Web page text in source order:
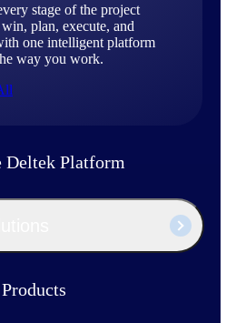
stage of the project
plan, execute, and
one intelligent platform
way you work.
Deltek Platform